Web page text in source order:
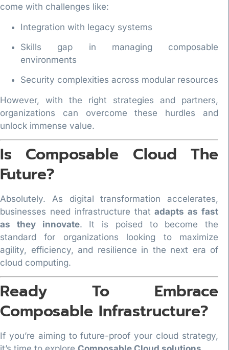
come with challenges like:
Integration with legacy systems
Skills gap in managing composable
environments
Security complexities across modular resources
However, with the right strategies and partners,
organizations can overcome these hurdles and
unlock immense value.
Is Composable Cloud The
Future?
Absolutely. As digital transformation accelerates,
businesses need infrastructure thatadapts as fast
as they innovate. It is poised to become the
standard for organizations looking to maximize
agility, efficiency, and resilience in the next era of
cloud computing.
Ready To Embrace
Composable Infrastructure?
If you’re aiming to future-proof your cloud strategy,